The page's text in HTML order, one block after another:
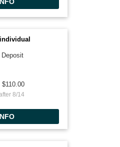
Deposit
$110.00
8/14